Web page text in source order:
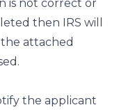
is not correct or
then IRS will
attached
the applicant